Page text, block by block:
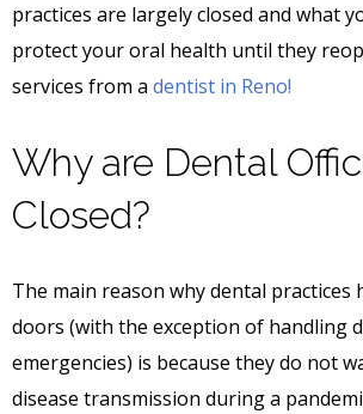
practices are largely closed and what
protect your oral health until they
services from a dentist in Reno!
Why are Dental
Closed?
The main reason why dental practices
doors (with the exception of handling
emergencies) is because they do not
disease transmission during a